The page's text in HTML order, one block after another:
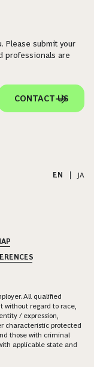
Please submit your
professionals are
CONTACT US
EN JA
All qualified
without regard to race,
/ expression,
characteristic protected
those with criminal
applicable state and